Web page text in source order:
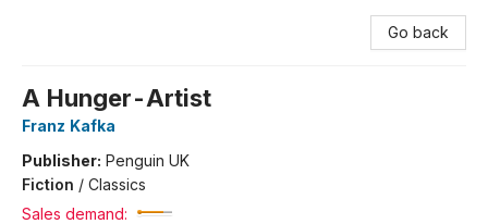
Go back
A Hunger-Artist
Franz Kafka
Publisher: Penguin UK
Fiction / Classics
Sales demand: